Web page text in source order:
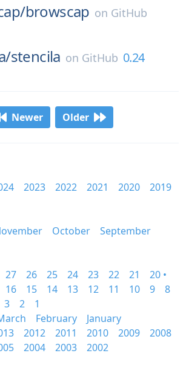
browscap on GitHub
stencila on GitHub 0.24
Newer Older
2023 2022 2021 2020
2019
October
September
27 26 25 24 23 22 21
20 •
16 15 14 13 12 11 10 9
8
3 2
1
February
January
2012 2011 2010 2009
2008
2004 2003 2002